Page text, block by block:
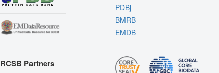
RCSB Partners
PDBj
BMRB
EMDB